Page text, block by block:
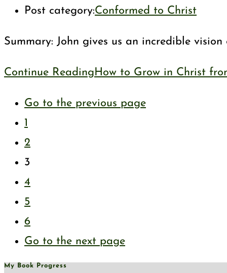
Post category:Conformed to Christ
Summary: John gives us an incredible
Continue ReadingHow to Grow in Christ
Go to the previous page
1
2
3
4
5
6
Go to the next page
My Book Progress